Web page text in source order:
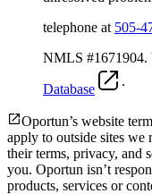
telephone at 505-
NMLS #1671904.
Database
.
Oportun’s website
apply to outside sites we
their terms, privacy, and
you. Oportun isn’t
products, services or